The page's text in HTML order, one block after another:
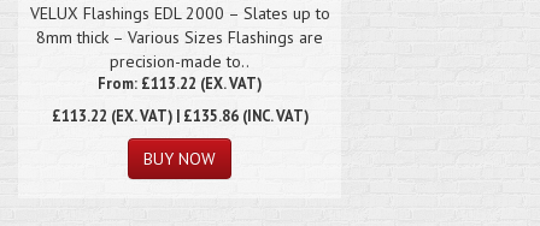
VELUX Flashings EDL 2000 – Slates up to
8mm thick – Various Sizes Flashings are
precision-made to..
From: £113.22 (EX. VAT)
£113.22 (EX. VAT) | £135.86 (INC. VAT)